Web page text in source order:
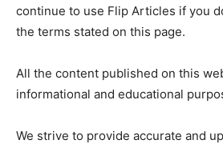
continue to use Flip Articles if you
the terms stated on this page.
All the content published on this
informational and educational
We strive to provide accurate and